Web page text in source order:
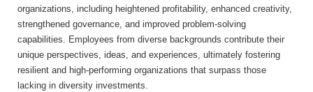
organizations, including heightened profitability, enhanced creativity,
strengthened governance, and improved problem-solving
capabilities. Employees from diverse backgrounds contribute their
unique perspectives, ideas, and experiences, ultimately fostering
resilient and high-performing organizations that surpass those
lacking in diversity investments.